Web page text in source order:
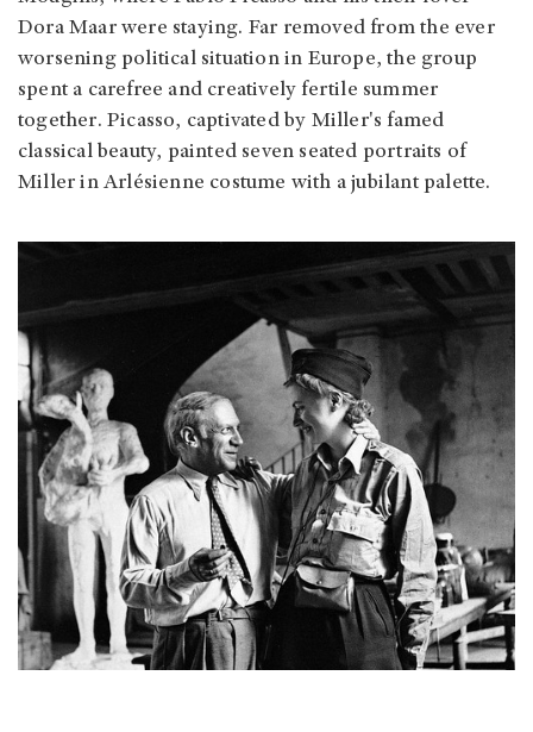
Dora Maar were staying. Far removed from the ever
worsening political situation in Europe, the group
spent a carefree and creatively fertile summer
together. Picasso, captivated by Miller's famed
classical beauty, painted seven seated portraits of
Miller in Arlésienne costume with a jubilant palette.